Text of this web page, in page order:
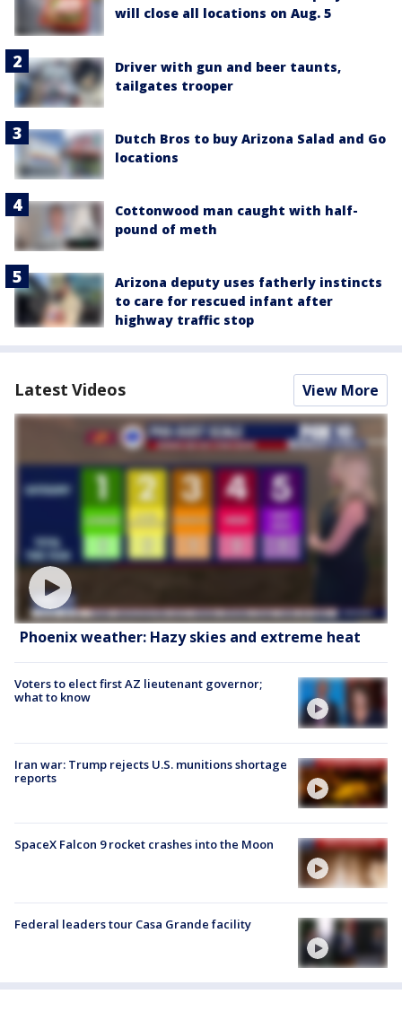
will close all locations on Aug. 5
Driver with gun and beer taunts,
tailgates trooper
Dutch Bros to buy Arizona Salad and Go
locations
Cottonwood man caught with half-
pound of meth
Arizona deputy uses fatherly instincts
to care for rescued infant after
highway traffic stop
Latest Videos View More
Phoenix weather: Hazy skies and extreme heat
Voters to elect first AZ lieutenant governor;
what to know
Iran war: Trump rejects U.S. munitions shortage
reports
SpaceX Falcon 9 rocket crashes into the Moon
Federal leaders tour Casa Grande facility